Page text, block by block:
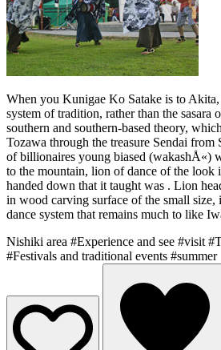
When you Kunigae Ko Satake is to
system of tradition, rather than the sasara
southern and southern-based theory,
Tozawa through the treasure Sendai
of billionaires young biased (wakashÅ«)
to the mountain, lion of dance of the look
handed down that it taught was . Lion
in wood carving surface of the small size,
dance system that remains much to like
Nishiki area #Experience and see #visit
#Festivals and traditional events #summer